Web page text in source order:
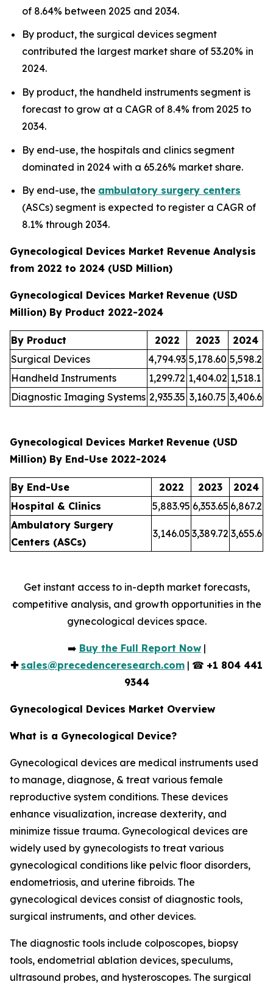
of 8.64% between 2025 and 2034.
By product, the surgical devices segment
contributed the largest market share of 53.20% in
2024.
By product, the handheld instruments segment is
forecast to grow at a CAGR of 8.4% from 2025 to
2034.
By end-use, the hospitals and clinics segment
dominated in 2024 with a 65.26% market share.
By end-use, the ambulatory surgery centers
(ASCs) segment is expected to register a CAGR of
8.1% through 2034.
Gynecological Devices Market Revenue Analysis
from 2022 to 2024 (USD Million)
Gynecological Devices Market Revenue (USD
Million) By Product 2022-2024
By Product 2022 2023
2024
Surgical Devices
4,794.93 5,178.60 5,598.2
Handheld Instruments
1,299.72 1,404.02 1,518.1
Diagnostic Imaging Systems 2,935.35 3,160.75 3,406.6
Gynecological Devices Market Revenue (USD
Million) By End-Use 2022-2024
By End-Use 2022 2023
2024
Hospital & Clinics
5,883.95 6,353.65 6,867.2
Ambulatory Surgery
Centers (ASCs)
3,146.05 3,389.72 3,655.6
Get instant access to in-depth market forecasts,
competitive analysis, and growth opportunities in the
gynecological devices space.
➡️ Buy the Full Report Now|
✚ sales@precedenceresearch.com | ☎ +1 804 441
9344
Gynecological Devices Market Overview
What is a Gynecological Device?
Gynecological devices are medical instruments used
to manage, diagnose, & treat various female
reproductive system conditions. These devices
enhance visualization, increase dexterity, and
minimize tissue trauma. Gynecological devices are
widely used by gynecologists to treat various
gynecological conditions like pelvic floor disorders,
endometriosis, and uterine fibroids. The
gynecological devices consist of diagnostic tools,
surgical instruments, and other devices.
The diagnostic tools include colposcopes, biopsy
tools, endometrial ablation devices, speculums,
ultrasound probes, and hysteroscopes. The surgical